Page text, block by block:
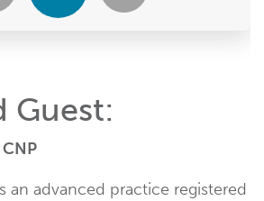
Guest:
an advanced practice registered